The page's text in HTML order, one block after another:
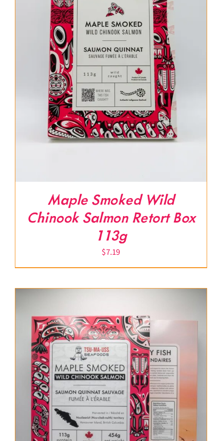
Maple Smoked Wild
Chinook Salmon Retort Box
113g
$7.19